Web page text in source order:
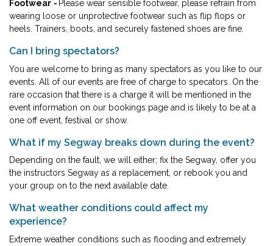
Footwear - Please wear sensible footwear, please refrain from
wearing loose or unprotective footwear such as flip flops or
heels. Trainers, boots, and securely fastened shoes are fine.
Can I bring spectators?
You are welcome to bring as many spectators as you like to our
events. All of our events are free of charge to specators. On the
rare occasion that there is a charge it will be mentioned in the
event information on our bookings page and is likely to be at a
one off event, festival or show.
What if my Segway breaks down during the event?
Depending on the fault, we will either; fix the Segway, offer you
the instructors Segway as a replacement, or rebook you and
your group on to the next available date.
What weather conditions could affect my
experience?
Extreme weather conditions such as flooding and extremely